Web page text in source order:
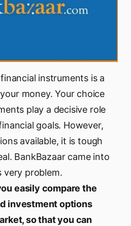
instruments is a
money. Your choice
play a decisive role
goals. However,
available, it is tough
BankBazaar came into
very problem.
easily compare the
investment options
so that you can